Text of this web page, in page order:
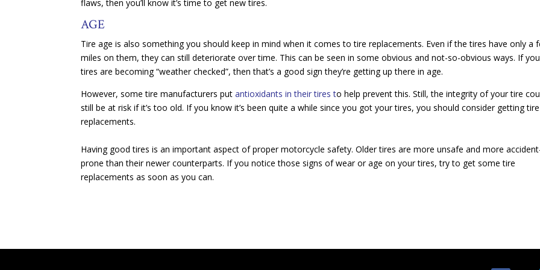
flaws, then you’ll know it’s time to get new tires.
AGE
Tire age is also something you should keep in mind when it comes to tire replacements. Even if the tires have only a
miles on them, they can still deteriorate over time. This can be seen in some obvious and not-so-obvious ways. If
tires are becoming “weather checked”, then that’s a good sign they’re getting up there in age.
However, some tire manufacturers putantioxidants in their tires to help prevent this. Still, the integrity of your tire
still be at risk if it’s too old. If you know it’s been quite a while since you got your tires, you should consider getting tire
replacements.
Having good tires is an important aspect of proper motorcycle safety. Older tires are more unsafe and more
prone than their newer counterparts. If you notice those signs of wear or age on your tires, try to get some tire
replacements as soon as you can.